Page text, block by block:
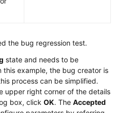
the bug regression test.
state and needs to be
example, the bug creator is
process can be simplified.
upper right corner of the details
box, click OK. The Accepted